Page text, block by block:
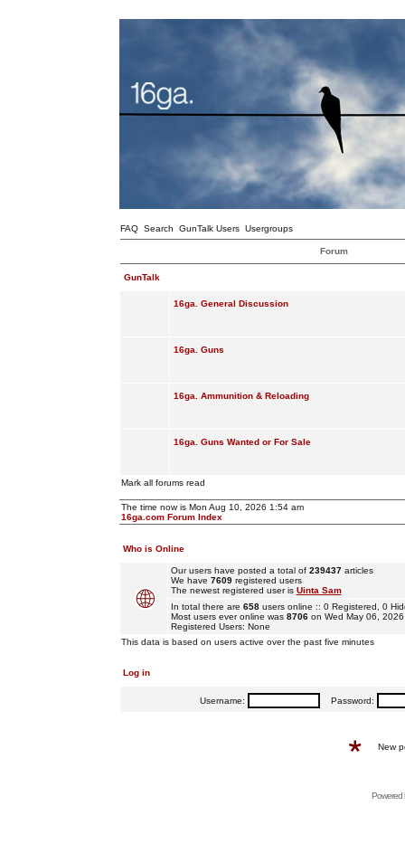
FAQ Search GunTalk Users Usergroups
Forum
GunTalk
16ga. General Discussion
16ga. Guns
16ga. Ammunition & Reloading
16ga. Guns Wanted or For Sale
Mark all forums read
The time now is Mon Aug 10, 2026 1:54 am
16ga.com Forum Index
Who is Online
Our users have posted a total of 239437articles
We have 7609registered users
The newest registered user is Uinta Sam
In total there are 658users online :: 0 Registered, 0
Most users ever online was 8706on Wed May 06, 2026
Registered Users: None
This data is based on users active over the past five minutes
Log in
Username: Password:
New
Powered